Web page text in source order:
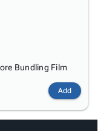
Bundling Film
Add